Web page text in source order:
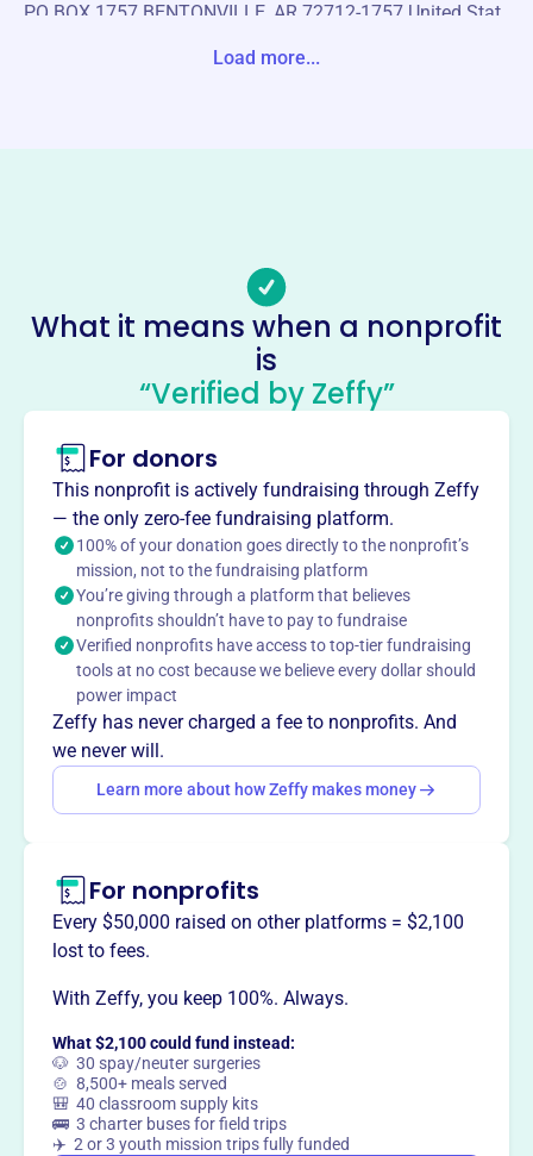
PO BOX 1757 BENTONVILLE, AR 72712-1757 United Stat
No social media accounts linked
Eclectic Teaching Consortium
This profile hasn’t been claimed.Learn more
About
Founded in 2012, Eclectic Teaching Consortium (ETC)
supports and encourages home-educating parents in
Northwest Arkansas. ETC provides a support system for
Christian home educators, offering classes, activities,
events, and a community grounded in Biblical values.
They strive to support families who educate their children
at home with a Christian worldview.
Mission
The Eclectic Teaching Consortium supports and
encourages home-educating parents in Northwest
Arkansas, providing resources and a faith-based
community for over 20 years.
This profile hasn’t been claimed.
Want totell your story your
Load more...
What it means when a nonprofit
is
“Verified by Zeffy”
For donors
This nonprofit is actively fundraising through Zeffy
— the only zero-fee fundraising platform.
100% of your donation goes directly to the nonprofit’s
mission, not to the fundraising platform
You’re giving through a platform that believes
nonprofits shouldn’t have to pay to fundraise
Verified nonprofits have access to top-tier fundraising
tools at no cost because we believe every dollar should
power impact
Zeffy has never charged a fee to nonprofits. And
we never will.
Learn more about how Zeffy makes money
For nonprofits
Every $50,000 raised on other platforms = $2,100
lost to fees.
With Zeffy, you keep 100%. Always.
What $2,100 could fund instead:
🐶 30 spay/neuter surgeries
🍲 8,500+ meals served
🎒 40 classroom supply kits
🚌 3 charter buses for field trips
✈️ 2 or 3 youth mission trips fully funded